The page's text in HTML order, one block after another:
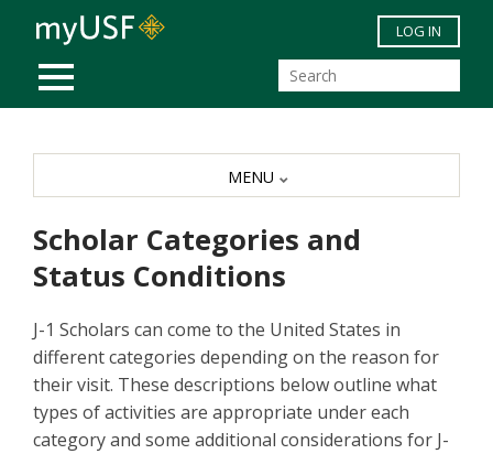
Skip to main content
MOBILE MENU
LOG IN
Scholar Categories and
Status Conditions
J-1 Scholars can come to the United States in
different categories depending on the reason for
their visit. These descriptions below outline what
types of activities are appropriate under each
category and some additional considerations for J-
MENU